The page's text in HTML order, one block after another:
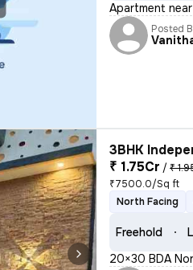
Apartment
Posted
3BHK
₹ 1.75Cr / ₹
₹7500.0/Sq ft
North Facing
Freehold
20×30 BDA